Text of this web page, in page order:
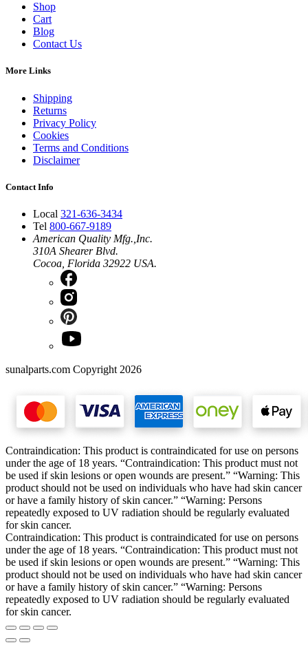
Shop
Cart
Blog
Contact Us
More Links
Shipping
Returns
Privacy Policy
Cookies
Terms and Conditions
Disclaimer
Contact Info
Local 321-636-3434
Tel 800-667-9189
American Quality Mfg.,Inc.
310A Shearer Blvd.
Cocoa, Florida 32922 USA.
sunalparts.com Copyright 2026
Contraindication: This product is contraindicated for use on persons
under the age of 18 years. “Contraindication: This product must not
be used if skin lesions or open wounds are present.” “Warning: This
product should not be used on individuals who have had skin cancer
or have a family history of skin cancer.” “Warning: Persons
repeatedly exposed to UV radiation should be regularly evaluated
for skin cancer.
Contraindication: This product is contraindicated for use on persons
under the age of 18 years. “Contraindication: This product must not
be used if skin lesions or open wounds are present.” “Warning: This
product should not be used on individuals who have had skin cancer
or have a family history of skin cancer.” “Warning: Persons
repeatedly exposed to UV radiation should be regularly evaluated
for skin cancer.